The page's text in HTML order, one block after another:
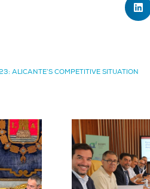
COMPETITIVE SITUATION